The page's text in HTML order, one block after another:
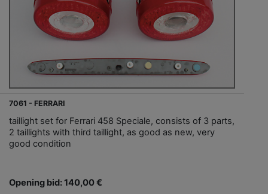
7061 - FERRARI
taillight set for Ferrari 458 Speciale, consists of 3 parts,
2 taillights with third taillight, as good as new, very
good condition
Opening bid: 140,00 €